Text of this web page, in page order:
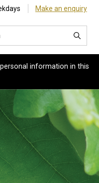
Make an enquiry
information in this